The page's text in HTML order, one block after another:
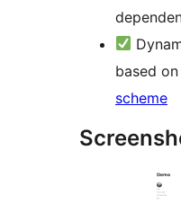
based on
scheme